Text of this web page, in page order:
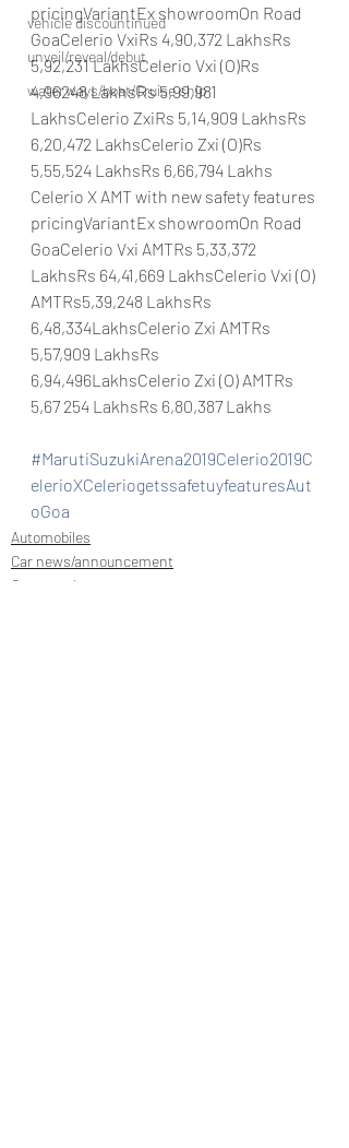
vehicle discountinued
unveil/reveal/debut
waterways/boat/Cruise ship
pricingVariantEx showroomOn Road
GoaCelerio VxiRs 4,90,372 LakhsRs
5,92,231 LakhsCelerio Vxi (O)Rs
4,96248 LakhsRs 5,99,981
LakhsCelerio ZxiRs 5,14,909 LakhsRs
6,20,472 LakhsCelerio Zxi (O)Rs
5,55,524 LakhsRs 6,66,794 Lakhs
Celerio X AMT with new safety features
pricingVariantEx showroomOn Road
GoaCelerio Vxi AMTRs 5,33,372
LakhsRs 64,41,669 LakhsCelerio Vxi (O)
AMTRs5,39,248 LakhsRs
6,48,334LakhsCelerio Zxi AMTRs
5,57,909 LakhsRs
6,94,496LakhsCelerio Zxi (O) AMTRs
5,67 254 LakhsRs 6,80,387 Lakhs
#MarutiSuzukiArena2019Celerio2019C
elerioXCeleriogetssafetuyfeaturesAut
oGoa
Automobiles
Car news/announcement
Car news/new announcement